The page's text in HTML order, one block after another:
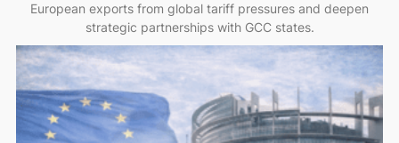
European exports from global tariff pressures and deepen
strategic partnerships with GCC states.